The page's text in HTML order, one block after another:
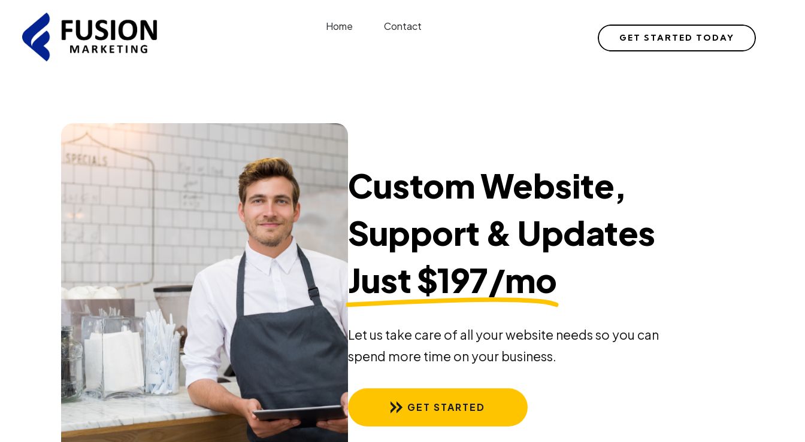
Home Contact
GET STARTED TODAY
Custom Website,
Support & Updates
Just $197/mo
Let us take care of all your website needs so you can
spend more time on your business.
GET STARTED